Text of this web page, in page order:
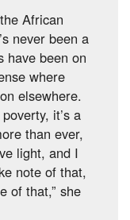
African
never been a
have been on
where
elsewhere.
it’s a
than ever,
light, and I
note of that,
of that,” she